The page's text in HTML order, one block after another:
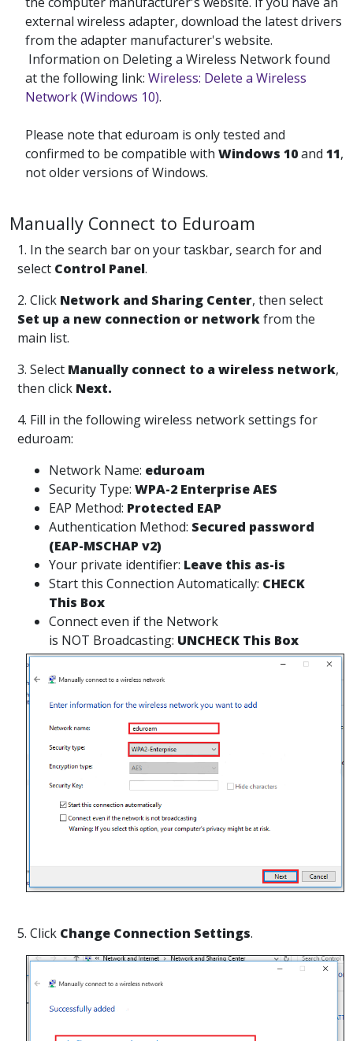
external wireless adapter, download the latest drivers
from the adapter manufacturer's website.
Information on Deleting a Wireless Network found
at the following link: Wireless: Delete a Wireless
Network (Windows 10).
Please note that eduroam is only tested and
confirmed to be compatible with Windows 10and 11,
not older versions of Windows.
Manually Connect to Eduroam
1. In the search bar on your taskbar, search for and
select Control Panel.
2. Click Network and Sharing Center, then select
Set up a new connection or networkfrom the
main list.
3. Select Manually connect to a wireless network,
then click Next.
4. Fill in the following wireless network settings for
eduroam:
Network Name: eduroam
Security Type: WPA-2 Enterprise AES
EAP Method: Protected EAP
Authentication Method: Secured password
(EAP-MSCHAP v2)
Your private identifier: Leave this as-is
Start this Connection Automatically: CHECK
This Box
Connect even if the Network
is NOT Broadcasting: UNCHECK This Box
5. Click Change Connection Settings.